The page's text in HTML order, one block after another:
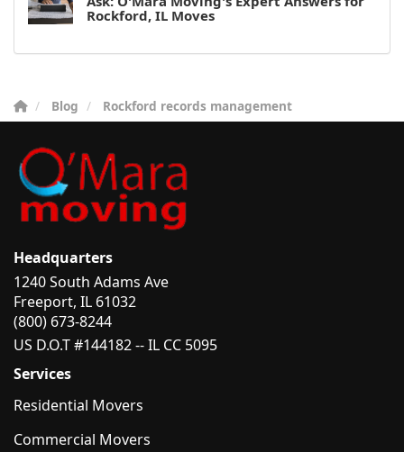
Rockford, IL Moves
Blog Rockford records management
Headquarters
1240 South Adams Ave
Freeport, IL 61032
(800) 673-8244
US D.O.T #144182 -- IL CC 5095
Services
Residential Movers
Commercial Movers